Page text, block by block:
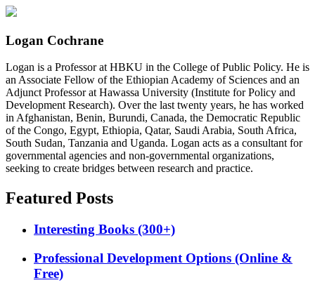
Logan Cochrane
Logan is a Professor at HBKU in the College of Public Policy. He is
an Associate Fellow of the Ethiopian Academy of Sciences and an
Adjunct Professor at Hawassa University (Institute for Policy and
Development Research). Over the last twenty years, he has worked
in Afghanistan, Benin, Burundi, Canada, the Democratic Republic
of the Congo, Egypt, Ethiopia, Qatar, Saudi Arabia, South Africa,
South Sudan, Tanzania and Uganda. Logan acts as a consultant for
governmental agencies and non-governmental organizations,
seeking to create bridges between research and practice.
Featured Posts
Interesting Books (300+)
Professional Development Options (Online &
Free)